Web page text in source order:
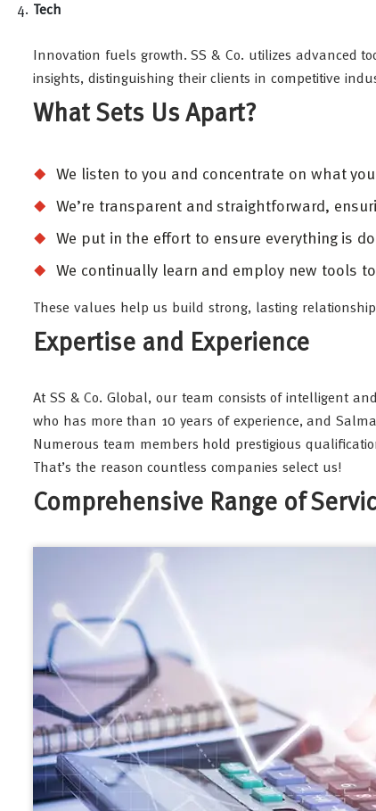
Tech
Innovation fuels growth. SS & Co. utilizes advanced
insights, distinguishing their clients in competitive
What Sets Us Apart?
We listen to you and concentrate on what
We’re transparent and straightforward,
We put in the effort to ensure everything is
We continually learn and employ new tools
These values help us build strong, lasting
Expertise and Experience
At SS & Co. Global, our team consists of intelligent
who has more than 10 years of experience, and
Numerous team members hold prestigious
That’s the reason countless companies select us!
Comprehensive Range of